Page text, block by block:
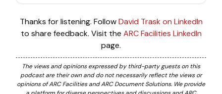
Thanks for listening. FollowDavid Trask on LinkedIn
to share feedback. Visit the ARC Facilities LinkedIn
page.
The views and opinions expressed by third-party guests on this
podcast are their own and do not necessarily reflect the views or
opinions of ARC Facilities and ARC Document Solutions. We provide